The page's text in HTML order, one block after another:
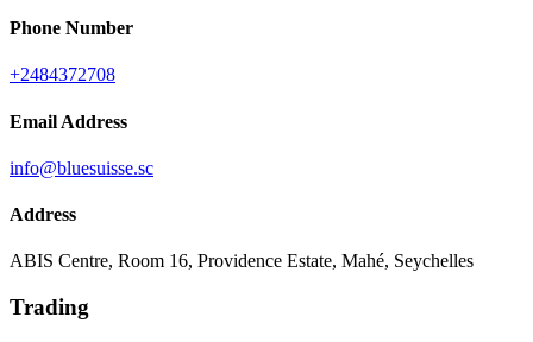
Phone Number
+2484372708
Email Address
info@bluesuisse.sc
Address
ABIS Centre, Room 16, Providence Estate, Mahé, Seychelles
Trading